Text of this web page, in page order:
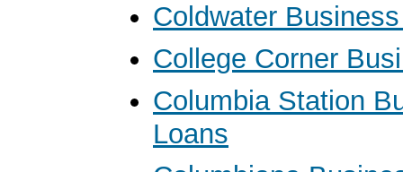
Coldwater
College Corner
Columbia Station
Loans